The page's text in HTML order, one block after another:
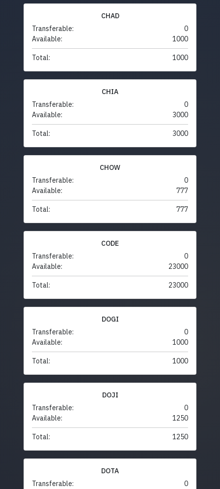
CHAD
Transferable:
0
Available:
1000
Total: 1000
CHIA
Transferable:
0
Available:
3000
Total: 3000
CHOW
Transferable:
0
Available:
777
Total: 777
CODE
Transferable:
0
Available:
23000
Total: 23000
DOGI
Transferable:
0
Available:
1000
Total: 1000
DOJI
Transferable:
0
Available:
1250
Total: 1250
DOTA
Transferable:
0